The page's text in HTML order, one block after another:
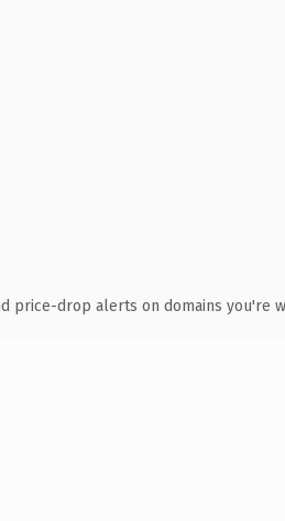
price-drop alerts on domains you're